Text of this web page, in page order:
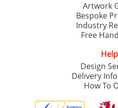
Artwork
Bespoke
Industry
Free
Help
Design
Delivery
How To